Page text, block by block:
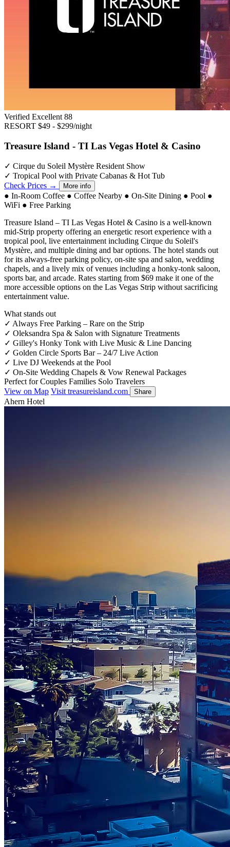
Verified Excellent 88
RESORT $49 - $299/night
Treasure Island - TI Las Vegas Hotel & Casino
✓ Cirque du Soleil Mystère Resident Show
✓ Tropical Pool with Private Cabanas & Hot Tub
Check Prices →
More info
● In-Room Coffee ● Coffee Nearby ● On-Site Dining ● Pool ●
WiFi ● Free Parking
Treasure Island – TI Las Vegas Hotel & Casino is a well-known
mid-Strip property offering an energetic resort experience with a
tropical pool, live entertainment including Cirque du Soleil's
Mystère, and multiple dining and bar options. The hotel stands out
for its always-free parking policy, on-site spa and salon, wedding
chapels, and a lively mix of venues including a honky-tonk saloon,
sports bar, and arcade. Rates starting from $69 make it one of the
more accessible options on the Las Vegas Strip without sacrificing
entertainment value.
What stands out
✓ Always Free Parking – Rare on the Strip
✓ Oleksandra Spa & Salon with Signature Treatments
✓ Gilley's Honky Tonk with Live Music & Line Dancing
✓ Golden Circle Sports Bar – 24/7 Live Action
✓ Live DJ Weekends at the Pool
✓ On-Site Wedding Chapels & Vow Renewal Packages
Perfect for Couples Families Solo Travelers
View on Map Visit treasureisland.com Share
Ahern Hotel